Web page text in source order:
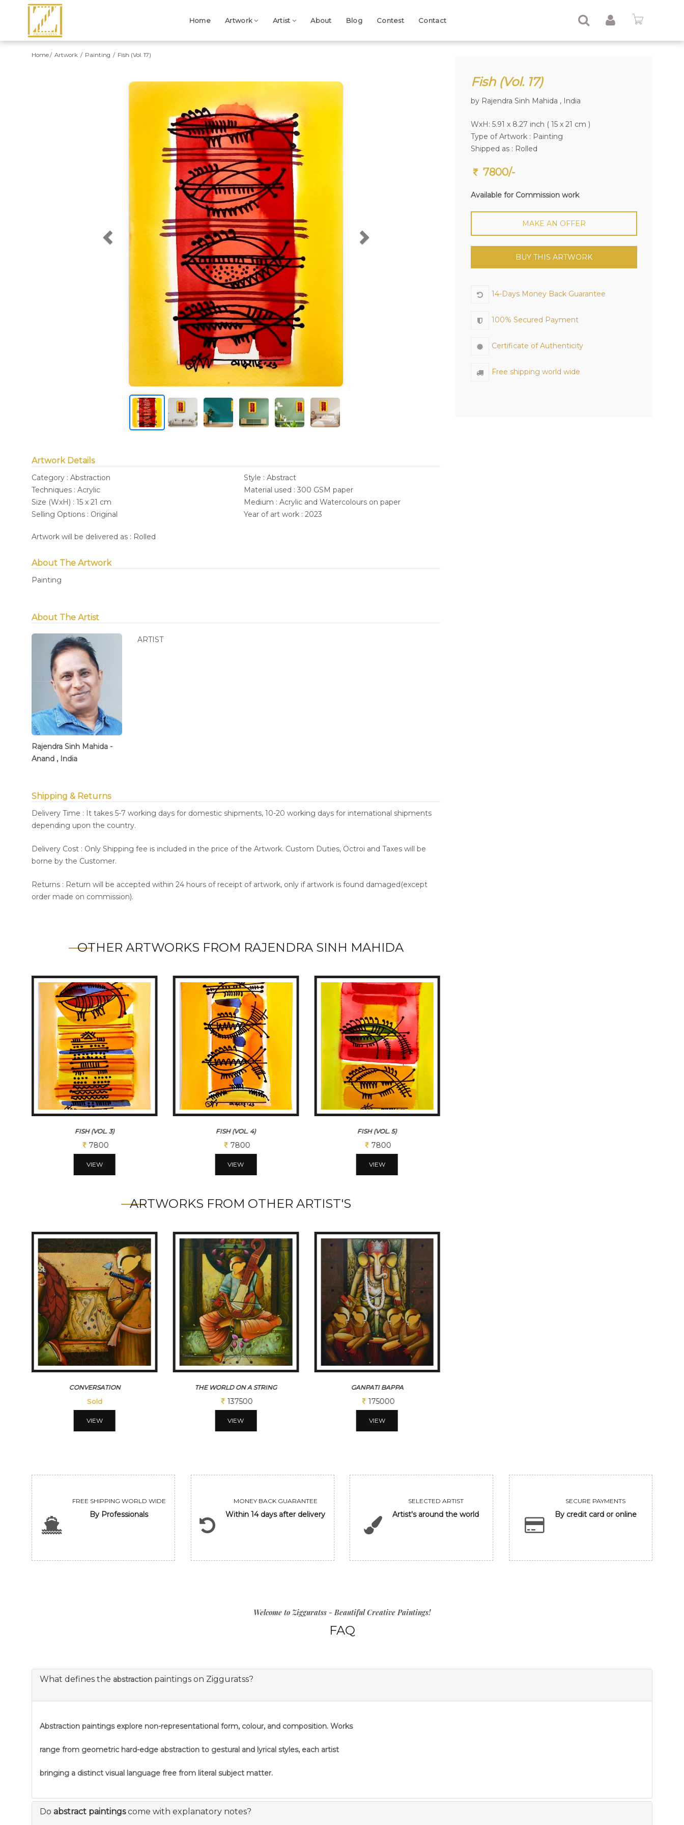
Home Artwork Artist About Blog Contest Contact
Home Artwork Painting Fish (Vol. 17)
Previous
Artwork Details
Category : Abstraction
Style : Abstract
Techniques : Acrylic
Material used : 300 GSM paper
Size (WxH) : 15 x 21 cm
Medium : Acrylic and Watercolours on paper
Selling Options : Original
Year of art work : 2023
Artwork will be delivered as : Rolled
About The Artwork
Painting
About The Artist
Rajendra Sinh Mahida -
Anand , India
ARTIST
Shipping & Returns
Delivery Time : It takes 5-7 working days for domestic shipments, 10-20 working days for international shipments
depending upon the country.
Delivery Cost : Only Shipping fee is included in the price of the Artwork. Custom Duties, Octroi and Taxes will be
borne by the Customer.
Returns : Return will be accepted within 24 hours of receipt of artwork, only if artwork is found damaged(except
order made on commission).
OTHER ARTWORKS FROM RAJENDRA SINH MAHIDA
FISH (VOL. 3)
7800
VIEW
FISH (VOL. 4)
7800
VIEW
FISH (VOL. 5)
7800
VIEW
ARTWORKS FROM OTHER ARTIST'S
CONVERSATION
Sold
VIEW
THE WORLD ON A STRING
137500
VIEW
GANPATI BAPPA
175000
VIEW
Fish (Vol. 17)
by Rajendra Sinh Mahida , India
WxH: 5.91 x 8.27 inch ( 15 x 21 cm )
Type of Artwork : Painting
Shipped as : Rolled
7800/-
Available for Commission work
MAKE AN OFFER
BUY THIS ARTWORK
14-Days Money Back Guarantee
100% Secured Payment
Certificate of Authenticity
Free shipping world wide
FREE SHIPPING WORLD WIDE
By Professionals
MONEY BACK GUARANTEE
Within 14 days after delivery
SELECTED ARTIST
Artist's around the world
SECURE PAYMENTS
By credit card or online
Welcome to Zigguratss - Beautiful Creative Paintings!
FAQ
What defines the abstraction paintings on Zigguratss?
Abstraction paintings explore non-representational form, colour, and composition. Works
range from geometric hard-edge abstraction to gestural and lyrical styles, each artist
bringing a distinct visual language free from literal subject matter.
Do abstract paintingscome with explanatory notes?